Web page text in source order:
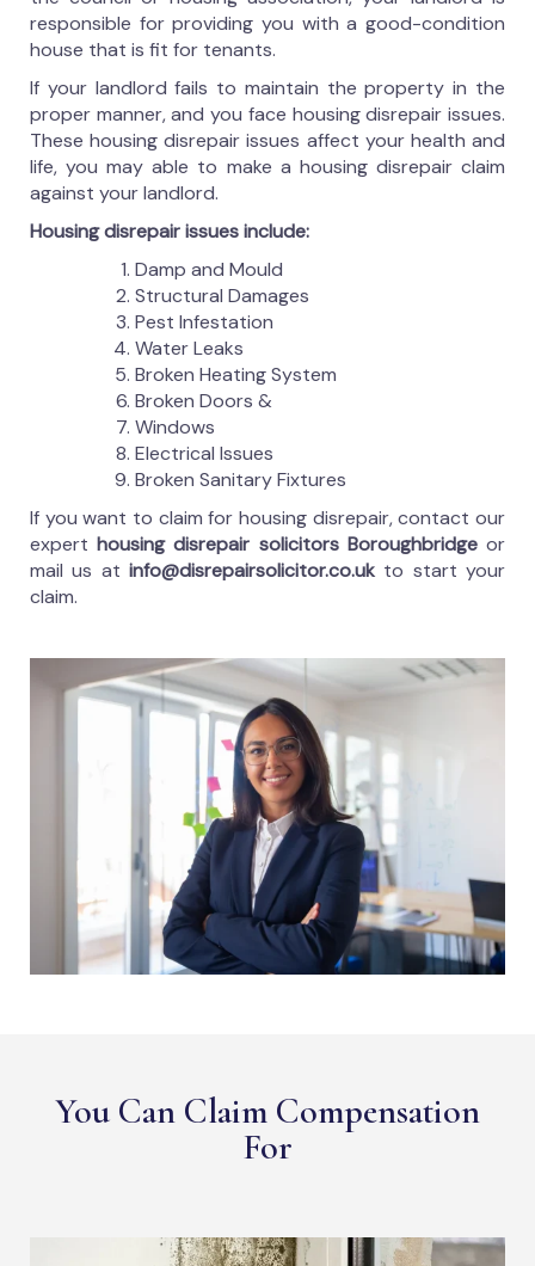
responsible for providing you with a good-condition
house that is fit for tenants.
If your landlord fails to maintain the property in the
proper manner, and you face housing disrepair issues.
These housing disrepair issues affect your health and
life, you may able to make a housing disrepair claim
against your landlord.
Housing disrepair issues include:
Damp and Mould
Structural Damages
Pest Infestation
Water Leaks
Broken Heating System
Broken Doors &
Windows
Electrical Issues
Broken Sanitary Fixtures
If you want to claim for housing disrepair, contact our
experthousing disrepair solicitors Boroughbridgeor
mail us at info@disrepairsolicitor.co.uk to start your
claim.
You Can Claim Compensation
For